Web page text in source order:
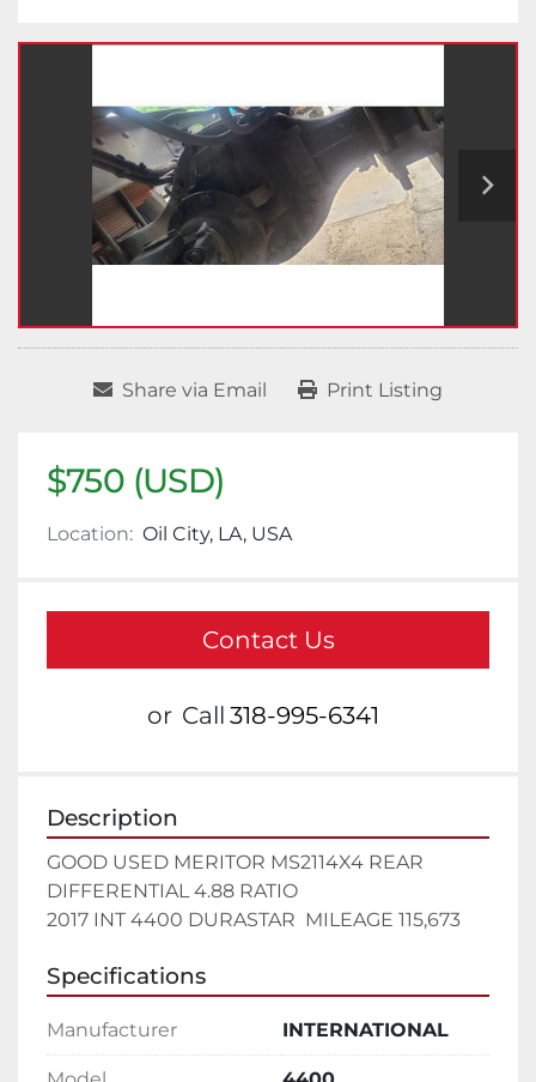
Share via Email Print Listing
$750 (USD)
Location: Oil City, LA, USA
Contact Us
or Call 318-995-6341
Description
GOOD USED MERITOR MS2114X4 REAR
DIFFERENTIAL 4.88 RATIO
2017 INT 4400 DURASTAR  MILEAGE 115,673
Specifications
Manufacturer INTERNATIONAL